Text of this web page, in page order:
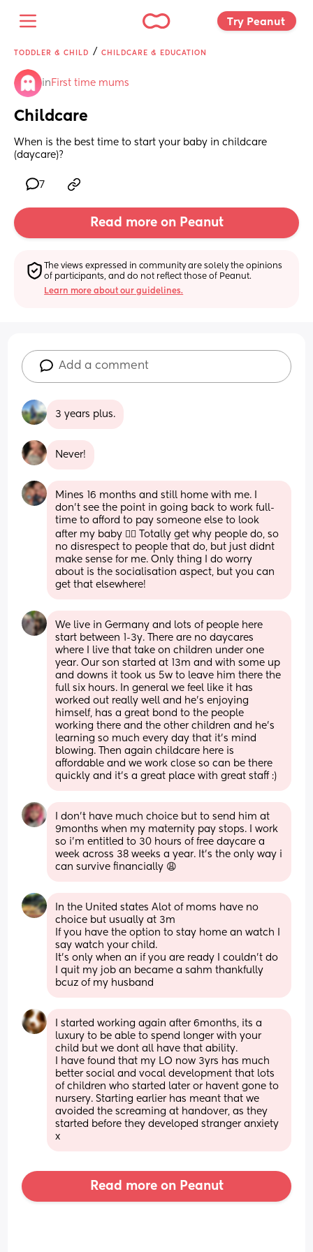
Try Peanut
TODDLER & CHILD / CHILDCARE & EDUCATION
in First time mums
Childcare
When is the best time to start your baby in childcare
(daycare)?
7
Read more on Peanut
The views expressed in community are solely the opinions
of participants, and do not reflect those of Peanut.
Learn more about our guidelines.
Add a comment
3 years plus.
Never!
Mines 16 months and still home with me. I
don't see the point in going back to work full-
time to afford to pay someone else to look
after my baby 🤷‍♀️ Totally get why people do, so
no disrespect to people that do, but just didnt
make sense for me. Only thing I do worry
about is the socialisation aspect, but you can
get that elsewhere!
We live in Germany and lots of people here
start between 1-3y. There are no daycares
where I live that take on children under one
year. Our son started at 13m and with some up
and downs it took us 5w to leave him there the
full six hours. In general we feel like it has
worked out really well and he’s enjoying
himself, has a great bond to the people
working there and the other children and he’s
learning so much every day that it’s mind
blowing. Then again childcare here is
affordable and we work close so can be there
quickly and it’s a great place with great staff :)
I don't have much choice but to send him at
9months when my maternity pay stops. I work
so i'm entitled to 30 hours of free daycare a
week across 38 weeks a year. It's the only way i
can survive financially 😩
In the United states Alot of moms have no
choice but usually at 3m
If you have the option to stay home an watch I
say watch your child.
It's only when an if you are ready I couldn't do
I quit my job an became a sahm thankfully
bcuz of my husband
I started working again after 6months, its a
luxury to be able to spend longer with your
child but we dont all have that ability.
I have found that my LO now 3yrs has much
better social and vocal development that lots
of children who started later or havent gone to
nursery. Starting earlier has meant that we
avoided the screaming at handover, as they
started before they developed stranger anxiety
x
Read more on Peanut